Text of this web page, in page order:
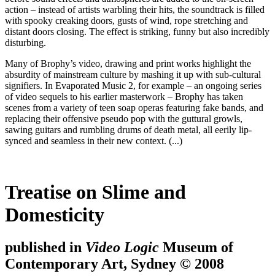
action – instead of artists warbling their hits, the soundtrack is filled
with spooky creaking doors, gusts of wind, rope stretching and
distant doors closing. The effect is striking, funny but also incredibly
disturbing.
Many of Brophy’s video, drawing and print works highlight the
absurdity of mainstream culture by mashing it up with sub-cultural
signifiers. In Evaporated Music 2, for example – an ongoing series
of video sequels to his earlier masterwork – Brophy has taken
scenes from a variety of teen soap operas featuring fake bands, and
replacing their offensive pseudo pop with the guttural growls,
sawing guitars and rumbling drums of death metal, all eerily lip-
synced and seamless in their new context. (...)
Treatise on Slime and
Domesticity
published in Video Logic Museum of
Contemporary Art, Sydney © 2008